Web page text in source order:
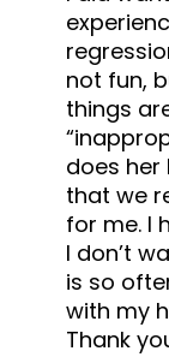
not fun,
things
does her
that we
for me. I
I don’t
is so
with my
Thank